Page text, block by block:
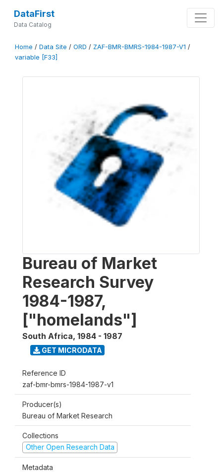
DataFirst
Data Catalog
Home / Data Site / ORD / ZAF-BMR-BMRS-1984-1987-V1 /
variable [F33]
Bureau of Market
Research Survey
1984-1987,
["homelands"]
South Africa, 1984 - 1987
GET MICRODATA
Reference ID
zaf-bmr-bmrs-1984-1987-v1
Producer(s)
Bureau of Market Research
Collections
Other Open Research Data
Metadata